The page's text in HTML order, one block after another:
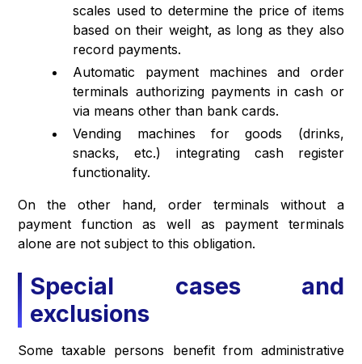
scales used to determine the price of items
based on their weight, as long as they also
record payments.
Automatic payment machines and order
terminals authorizing payments in cash or
via means other than bank cards.
Vending machines for goods (drinks,
snacks, etc.) integrating cash register
functionality.
On the other hand, order terminals without a
payment function as well as payment terminals
alone are not subject to this obligation.
Special cases and
exclusions
Some taxable persons benefit from administrative